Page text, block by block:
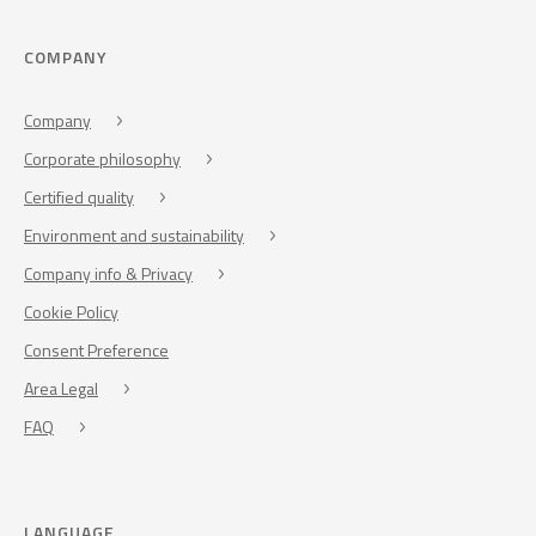
COMPANY
Company
Corporate philosophy
Certified quality
Environment and sustainability
Company info & Privacy
Cookie Policy
Consent Preference
Area Legal
FAQ